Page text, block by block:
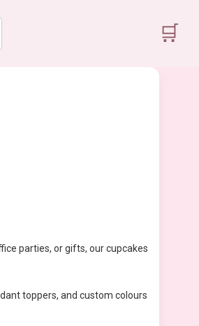
🛒
parties, or gifts, our cupcakes
toppers, and custom colours